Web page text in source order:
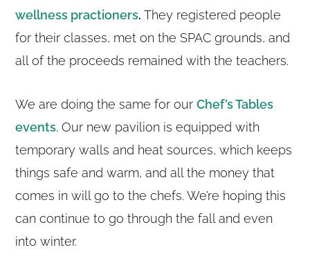
wellness practioners. They registered people
for their classes, met on the SPAC grounds, and
all of the proceeds remained with the teachers.
We are doing the same for ourChef’s Tables
events. Our new pavilion is equipped with
temporary walls and heat sources, which keeps
things safe and warm, and all the money that
comes in will go to the chefs. We’re hoping this
can continue to go through the fall and even
into winter.